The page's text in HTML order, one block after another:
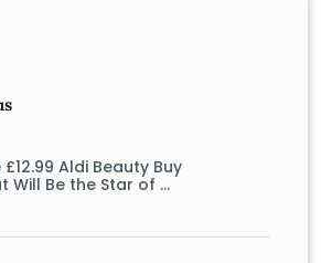
£12.99 Aldi Beauty Buy
Will Be the Star of …